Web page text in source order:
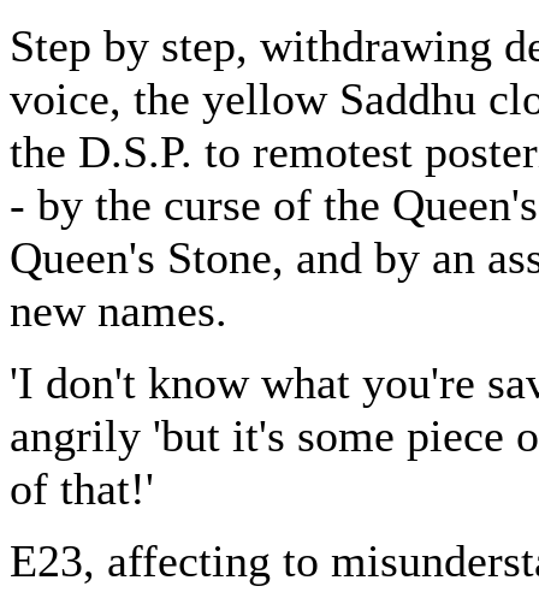
Step by step, withdrawing
voice, the yellow Saddhu
the D.S.P. to remotest
- by the curse of the
Queen's Stone, and by an
new names.
'I don't know what you're
angrily 'but it's some piece
of that!'
E23, affecting to